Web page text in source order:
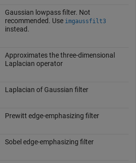
Gaussian lowpass filter. Not
recommended. Use imgaussfilt3
instead.
Approximates the three-dimensional
Laplacian operator
Laplacian of Gaussian filter
Prewitt edge-emphasizing filter
Sobel edge-emphasizing filter